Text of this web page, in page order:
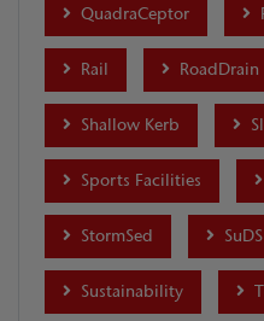
QuadraCeptor
Rail RoadDrain
Shallow Kerb
Sports Facilities
StormSed SuDS
Sustainability